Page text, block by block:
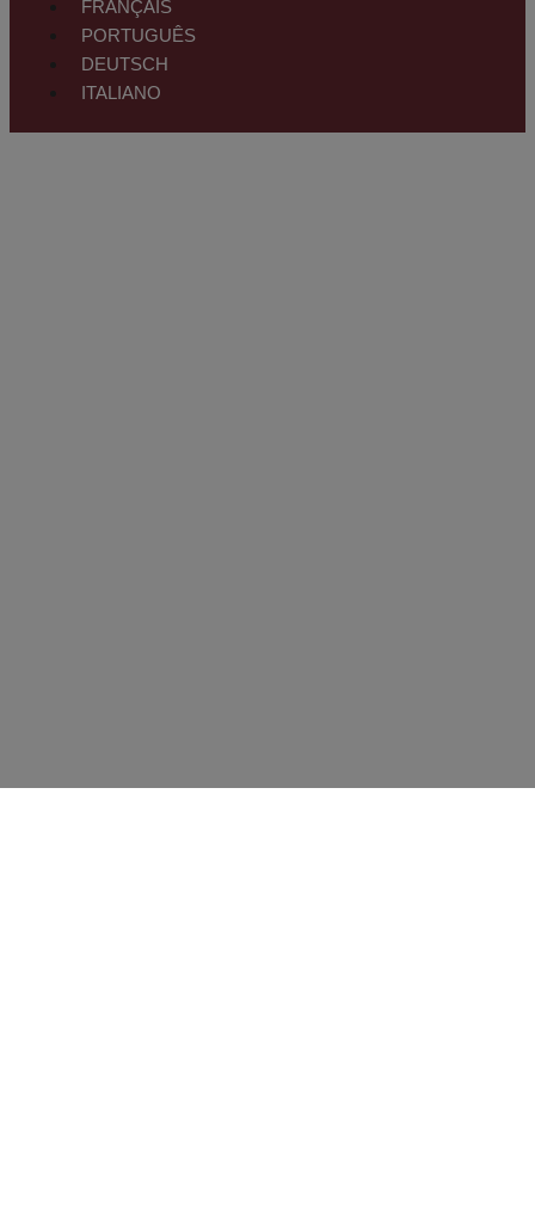
FRANÇAIS
PORTUGUÊS
DEUTSCH
ITALIANO